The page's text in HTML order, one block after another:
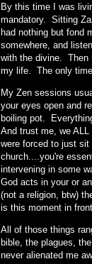
By this time I was
mandatory. Sitting
had nothing but fond
somewhere, and
with the divine. Then
my life. The only
My Zen sessions
your eyes open and
boiling pot.
And trust me, we
were forced to just
church....you're
intervening in some
God acts in your or
(not a religion, btw)
is this moment in
All of those things
bible, the plagues,
never alienated me